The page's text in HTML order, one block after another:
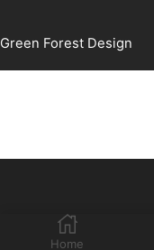
Green Forest Design
Home